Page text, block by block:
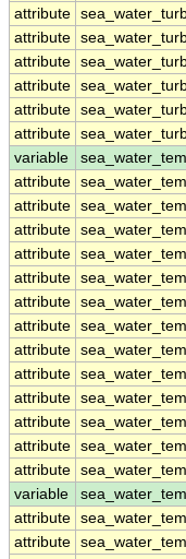
attribute
attribute
attribute
attribute
attribute
attribute
variable
attribute
attribute
attribute
attribute
attribute
attribute
attribute
attribute
attribute
attribute
attribute
attribute
attribute
variable
attribute
attribute